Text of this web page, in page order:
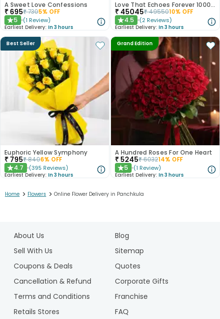
A Sweet Love Confessions
₹ 695₹7305% OFF
★5 (1 Review)
Earliest Delivery: In 3 hours
Love That Echoes Forever 1000 Roses
₹ 45045₹4955010% OFF
★4.5 (2 Reviews)
Earliest Delivery: In 3 hours
Best Seller
Euphoric Yellow Symphony
₹ 795₹8406% OFF
★4.7 (395 Reviews)
Earliest Delivery: In 3 hours
Grand Edition
A Hundred Roses For One Heart
₹ 5245₹603214% OFF
★5 (1 Review)
Earliest Delivery: In 3 hours
Home > Flowers > Online Flower Delivery in Panchkula
About Us
Blog
Sell With Us
Sitemap
Coupons & Deals
Quotes
Cancellation & Refund
Corporate Gifts
Terms and Conditions
Franchise
Retails Stores
FAQ